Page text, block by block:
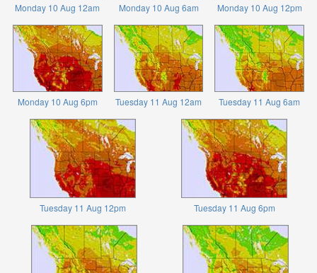
Monday 10 Aug 12am Monday 10 Aug 6am Monday 10 Aug 12pm
Monday 10 Aug 6pm Tuesday 11 Aug 12am Tuesday 11 Aug 6am
Tuesday 11 Aug 12pm Tuesday 11 Aug 6pm